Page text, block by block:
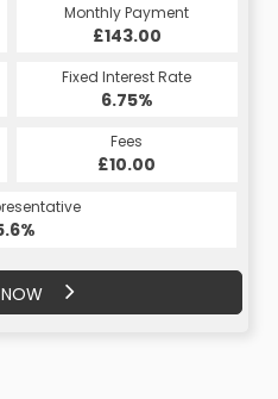
Monthly Payment
£143.00
Fixed Interest Rate
6.75%
Fees
£10.00
First Payment
£143.22
Final Payment
£143.22
Term (Months)
60
NOW